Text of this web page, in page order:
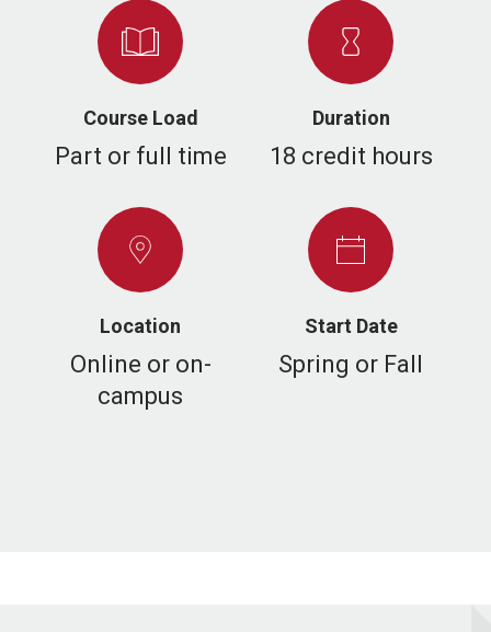
Course Load
Part or full time
Duration
18 credit hours
Location
Online or on-
campus
Start Date
Spring or Fall